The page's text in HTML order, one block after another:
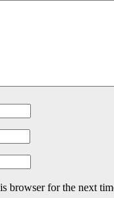
browser for the next